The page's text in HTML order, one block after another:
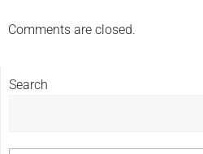
Comments are closed.
Search